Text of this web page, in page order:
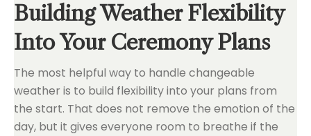
Building Weather Flexibility
Into Your Ceremony Plans
The most helpful way to handle changeable
weather is to build flexibility into your plans from
the start. That does not remove the emotion of the
day, but it gives everyone room to breathe if the